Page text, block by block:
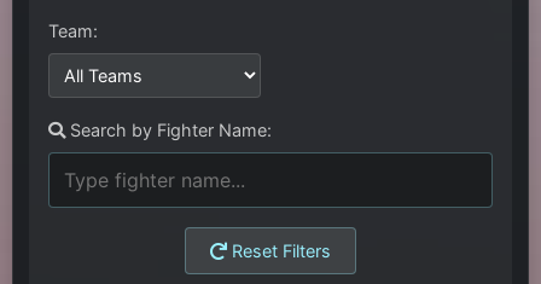
Team:
Search by Fighter Name:
Reset Filters